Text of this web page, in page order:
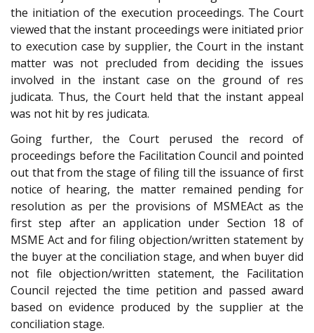
the initiation of the execution proceedings. The Court
viewed that the instant proceedings were initiated prior
to execution case by supplier, the Court in the instant
matter was not precluded from deciding the issues
involved in the instant case on the ground of res
judicata. Thus, the Court held that the instant appeal
was not hit by res judicata.
Going further, the Court perused the record of
proceedings before the Facilitation Council and pointed
out that from the stage of filing till the issuance of first
notice of hearing, the matter remained pending for
resolution as per the provisions of MSMEAct as the
first step after an application under Section 18 of
MSME Act and for filing objection/written statement by
the buyer at the conciliation stage, and when buyer did
not file objection/written statement, the Facilitation
Council rejected the time petition and passed award
based on evidence produced by the supplier at the
conciliation stage.